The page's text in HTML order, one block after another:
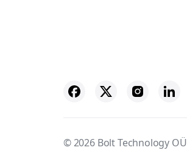
© 2026 Bolt Technology OÜ